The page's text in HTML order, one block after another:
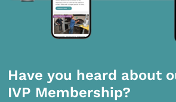
Have you heard about
IVP Membership?